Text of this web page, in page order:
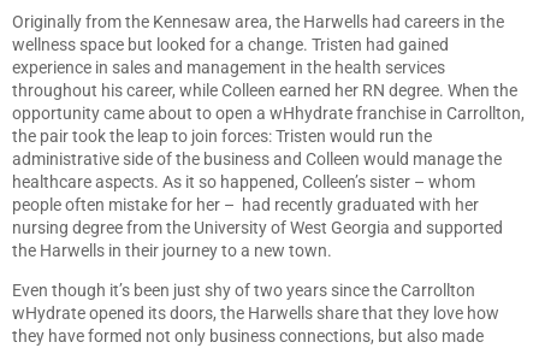
Originally from the Kennesaw area, the Harwells had careers in the
wellness space but looked for a change. Tristen had gained
experience in sales and management in the health services
throughout his career, while Colleen earned her RN degree. When the
opportunity came about to open a wHhydrate franchise in Carrollton,
the pair took the leap to join forces: Tristen would run the
administrative side of the business and Colleen would manage the
healthcare aspects. As it so happened, Colleen’s sister – whom
people often mistake for her – had recently graduated with her
nursing degree from the University of West Georgia and supported
the Harwells in their journey to a new town.
Even though it’s been just shy of two years since the Carrollton
wHydrate opened its doors, the Harwells share that they love how
they have formed not only business connections, but also made